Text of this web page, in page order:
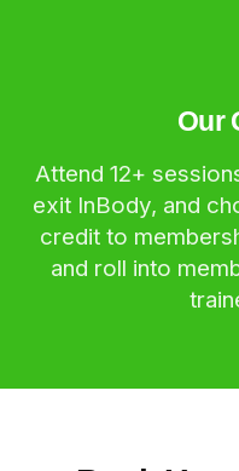
Our
Attend 12+
exit InBody, and
credit to
and roll into